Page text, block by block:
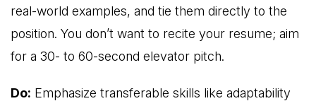
real-world examples, and tie them directly to the
position. You don’t want to recite your resume; aim
for a 30- to 60-second elevator pitch.
Do: Emphasize transferable skills like adaptability